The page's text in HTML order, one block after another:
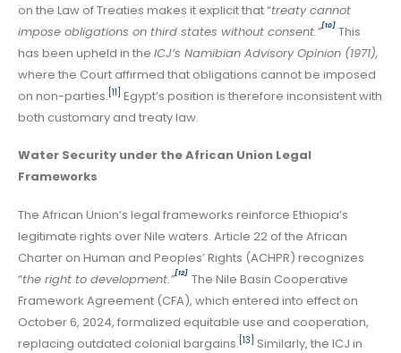
on the Law of Treaties makes it explicit that “treaty cannot
impose obligations on third states without consent.”[10] This
has been upheld in the ICJ’s Namibian Advisory Opinion (1971),
where the Court affirmed that obligations cannot be imposed
on non-parties. [11]
Egypt’s position is therefore inconsistent with
both customary and treaty law.
Water Security under the African Union Legal
Frameworks
The African Union’s legal frameworks reinforce Ethiopia’s
legitimate rights over Nile waters. Article 22 of the African
Charter on Human and Peoples’ Rights (ACHPR) recognizes
“the right to development.”[12] The Nile Basin Cooperative
Framework Agreement (CFA), which entered into effect on
October 6, 2024, formalized equitable use and cooperation,
replacing outdated colonial bargains. [13]
Similarly, the ICJ in